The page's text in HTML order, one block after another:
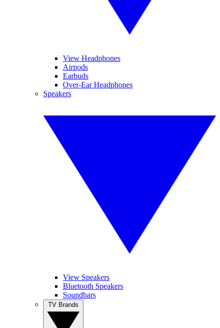
View Headphones
Airpods
Earbuds
Over-Ear Headphones
Speakers
View Speakers
Bluetooth Speakers
Soundbars